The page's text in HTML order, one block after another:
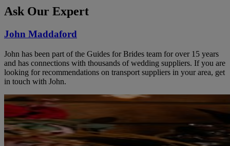
Ask Our Expert
John Maddaford
John has been part of the Guides for Brides team for over 15 years
and has connections with thousands of wedding suppliers. If you are
looking for recommendations on transport suppliers in your area, get
in touch with John.